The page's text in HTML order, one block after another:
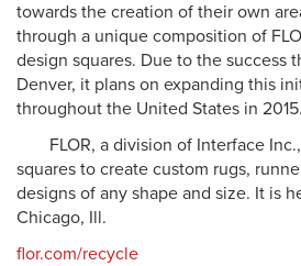
towards the creation of their own
through a unique composition of
design squares. Due to the success
Denver, it plans on expanding this
throughout the United States in 2015.
FLOR, a division of Interface
squares to create custom rugs,
designs of any shape and size. It is
Chicago, Ill.
flor.com/recycle